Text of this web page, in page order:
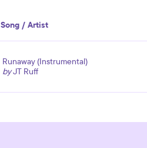
Song / Artist
Runaway (Instrumental)
byJT Ruff